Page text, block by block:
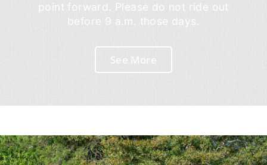
point forward. Please do not ride out
before 9 a.m. those days.
See More